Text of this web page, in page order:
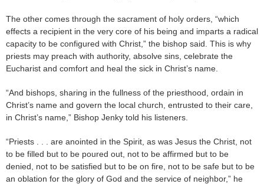
The other comes through the sacrament of holy orders, “which
effects a recipient in the very core of his being and imparts a radical
capacity to be configured with Christ,” the bishop said. This is why
priests may preach with authority, absolve sins, celebrate the
Eucharist and comfort and heal the sick in Christ’s name.
“And bishops, sharing in the fullness of the priesthood, ordain in
Christ’s name and govern the local church, entrusted to their care,
in Christ’s name,” Bishop Jenky told his listeners.
“Priests . . . are anointed in the Spirit, as was Jesus the Christ, not
to be filled but to be poured out, not to be affirmed but to be
denied, not to be satisfied but to be on fire, not to be safe but to be
an oblation for the glory of God and the service of neighbor,” he